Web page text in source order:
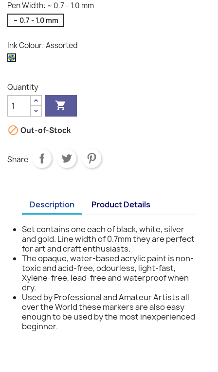
Pen Width: ~ 0.7 - 1.0 mm
~ 0.7 - 1.0 mm
Ink Colour: Assorted
Assorted
Quantity

 Out-of-Stock
Share
Description Product Details
Set contains one each of black, white, silver
and gold. Line width of 0.7mm they are perfect
for art and craft enthusiasts.
The opaque, water-based acrylic paint is non-
toxic and acid-free, odourless, light-fast,
Xylene-free, lead-free and waterproof when
dry.
Used by Professional and Amateur Artists all
over the World these markers are also easy
enough to be used by the most inexperienced
beginner.